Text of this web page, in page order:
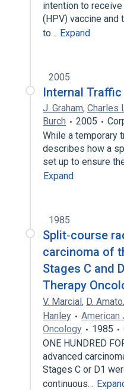
intention to
(HPV) vaccine and
to… Expand
2005
Internal
J. Graham, Charles
Burch
2005
While a temporary
describes how a
set up to ensure
Expand
1985
Split‐course
carcinoma of
Stages C and
Therapy
V. Marcial, D. Amato,
Hanley
American
Oncology
1985
ONE HUNDRED
advanced
Stages C or D1
continuous…